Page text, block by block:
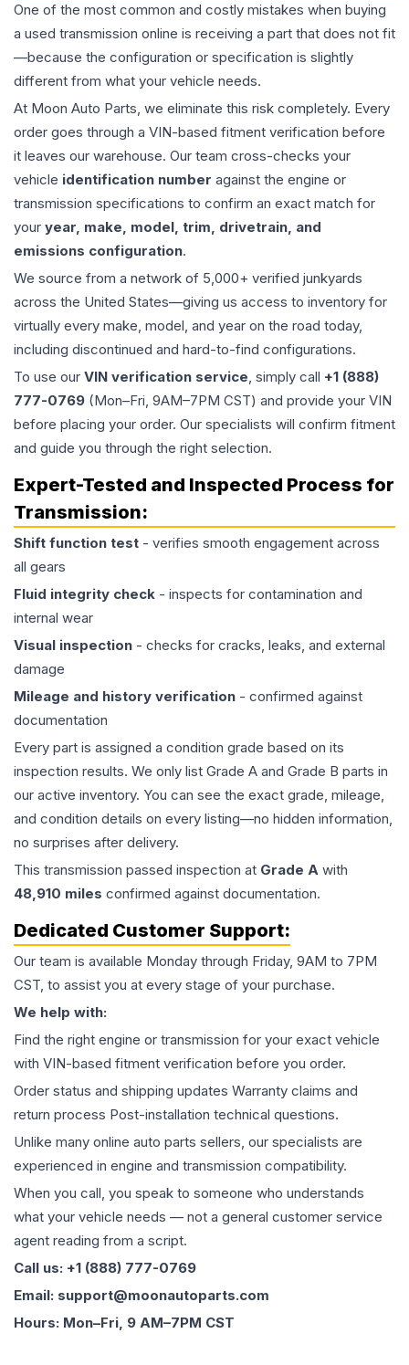
One of the most common and costly mistakes when buying
a used transmission online is receiving a part that does not fit
—because the configuration or specification is slightly
different from what your vehicle needs.
At Moon Auto Parts, we eliminate this risk completely. Every
order goes through a VIN-based fitment verification before
it leaves our warehouse. Our team cross-checks your
vehicle identification number against the engine or
transmission specifications to confirm an exact match for
your year, make, model, trim, drivetrain, and
emissions configuration.
We source from a network of 5,000+ verified junkyards
across the United States—giving us access to inventory for
virtually every make, model, and year on the road today,
including discontinued and hard-to-find configurations.
To use our VIN verification service, simply call +1 (888)
777-0769 (Mon–Fri, 9AM–7PM CST) and provide your VIN
before placing your order. Our specialists will confirm fitment
and guide you through the right selection.
Expert-Tested and Inspected Process for
Transmission:
Shift function test - verifies smooth engagement across
all gears
Fluid integrity check - inspects for contamination and
internal wear
Visual inspection - checks for cracks, leaks, and external
damage
Mileage and history verification - confirmed against
documentation
Every part is assigned a condition grade based on its
inspection results. We only list Grade A and Grade B parts in
our active inventory. You can see the exact grade, mileage,
and condition details on every listing—no hidden information,
no surprises after delivery.
This transmission passed inspection at Grade A with
48,910 miles confirmed against documentation.
Dedicated Customer Support:
Our team is available Monday through Friday, 9AM to 7PM
CST, to assist you at every stage of your purchase.
We help with:
Find the right engine or transmission for your exact vehicle
with VIN-based fitment verification before you order.
Order status and shipping updates Warranty claims and
return process Post-installation technical questions.
Unlike many online auto parts sellers, our specialists are
experienced in engine and transmission compatibility.
When you call, you speak to someone who understands
what your vehicle needs — not a general customer service
agent reading from a script.
Call us: +1 (888) 777-0769
Email: support@moonautoparts.com
Hours: Mon–Fri, 9 AM–7PM CST